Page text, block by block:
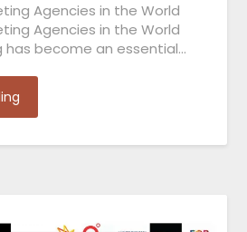
Agencies in the World
Agencies in the World
has become an essential…